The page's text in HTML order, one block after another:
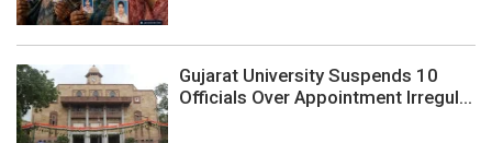
Gujarat University Suspends 10
Officials Over Appointment Irregul...